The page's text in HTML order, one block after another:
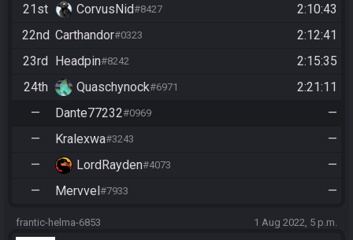
21st
CorvusNid#8427
2:10:43
22nd Carthandor#0323
2:12:41
23rd Headpin#8242
2:15:35
24th
Quaschynock#6971
2:21:11
—
Dante77232#0969
—
—
Kralexwa#3243
—
—
LordRayden#4073
—
—
Mervvel#7933 —
frantic-helma-6853 1 Aug 2022, 5 p.m.